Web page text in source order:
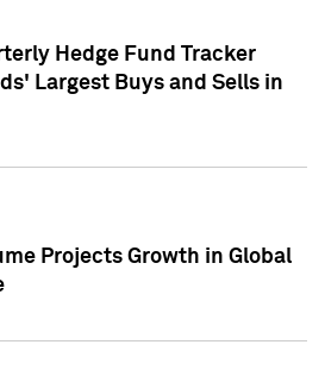
Hedge Fund Tracker
Largest Buys and Sells in
Projects Growth in Global